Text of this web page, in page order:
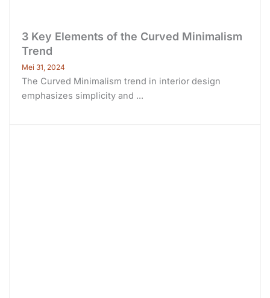
3 Key Elements of the Curved Minimalism
Trend
Mei 31, 2024
The Curved Minimalism trend in interior design
emphasizes simplicity and ...